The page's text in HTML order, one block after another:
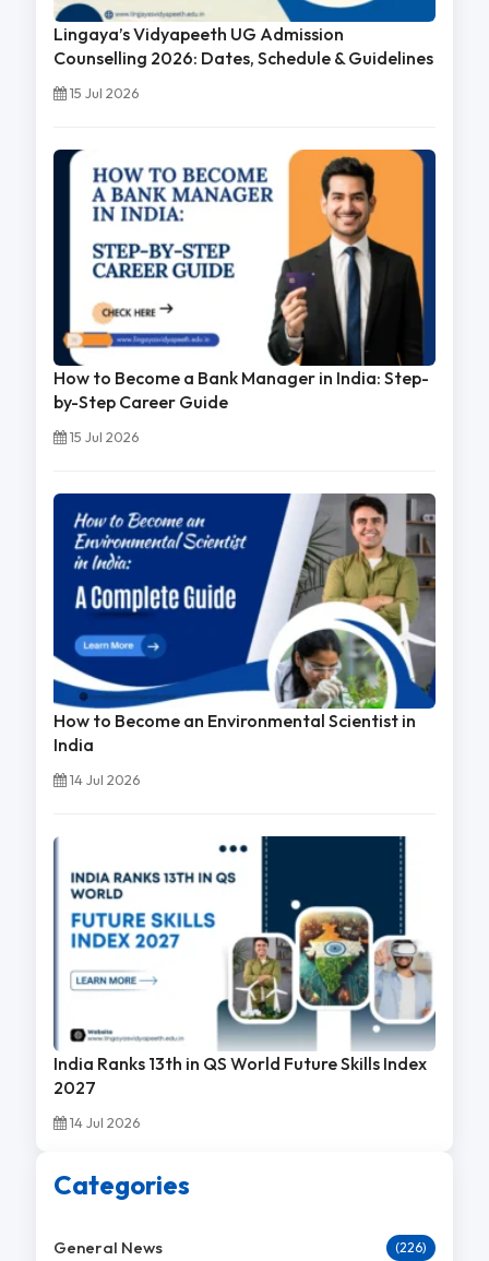
Lingaya’s Vidyapeeth UG Admission
Counselling 2026: Dates, Schedule & Guidelines
15 Jul 2026
How to Become a Bank Manager in India: Step-
by-Step Career Guide
15 Jul 2026
How to Become an Environmental Scientist in
India
14 Jul 2026
India Ranks 13th in QS World Future Skills Index
2027
14 Jul 2026
Categories
General News (226)